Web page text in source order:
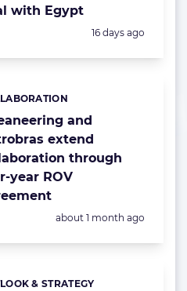
with Egypt
Posted:
16 days ago
and
extend
through
year ROV
Posted:
about 1 month ago
& STRATEGY